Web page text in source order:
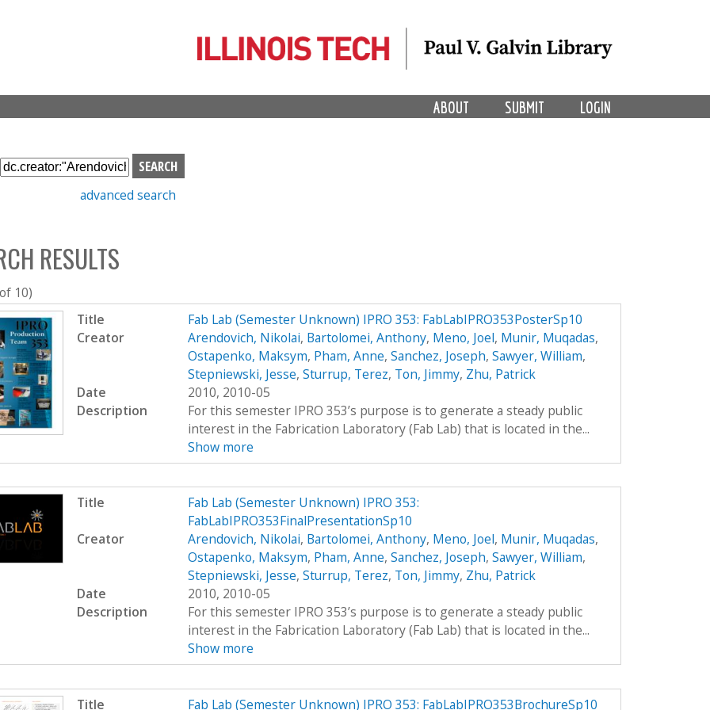
LOGIN
SUBMIT
ABOUT
S
e
h
b
o
x
advanced search
RESULTS
10)
Title
Fab Lab (Semester Unknown) IPRO 353: FabLabIPRO353PosterSp10
Creator
Arendovich, Nikolai, Bartolomei, Anthony, Meno, Joel, Munir, Muqadas,
Ostapenko, Maksym, Pham, Anne, Sanchez, Joseph, Sawyer, William,
Stepniewski, Jesse, Sturrup, Terez, Ton, Jimmy, Zhu, Patrick
Date
2010, 2010-05
Description
For this semester IPRO 353’s purpose is to generate a steady public
interest in the Fabrication Laboratory (Fab Lab) that is located in the...
Show more
Title
Fab Lab (Semester Unknown) IPRO 353:
FabLabIPRO353FinalPresentationSp10
Creator
Arendovich, Nikolai, Bartolomei, Anthony, Meno, Joel, Munir, Muqadas,
Ostapenko, Maksym, Pham, Anne, Sanchez, Joseph, Sawyer, William,
Stepniewski, Jesse, Sturrup, Terez, Ton, Jimmy, Zhu, Patrick
Date
2010, 2010-05
Description
For this semester IPRO 353’s purpose is to generate a steady public
interest in the Fabrication Laboratory (Fab Lab) that is located in the...
Show more
Title
Fab Lab (Semester Unknown) IPRO 353: FabLabIPRO353BrochureSp10